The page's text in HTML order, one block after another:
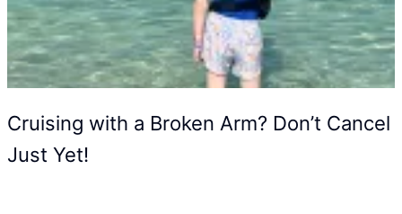
Cruising with a Broken Arm? Don’t Cancel
Just Yet!